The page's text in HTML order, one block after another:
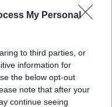
My Personal
to third parties, or
information for
the below opt-out
note that after your
continue seeing